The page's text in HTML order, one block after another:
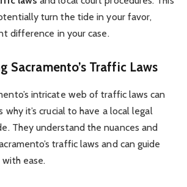
turn the tide in your favor,
difference in your case.
Sacramento’s Traffic Laws
intricate web of traffic laws can
why it’s crucial to have a local legal
They understand the nuances and
traffic laws and can guide
ease.